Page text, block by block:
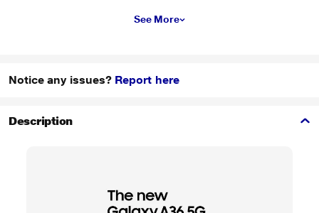
See More
Notice any issues? Report here
Description